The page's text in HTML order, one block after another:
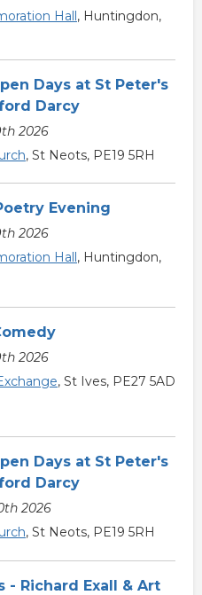
Hall, Huntingdon,
Days at St Peter's
Darcy
2026
, St Neots, PE19 5RH
Evening
2026
Hall , Huntingdon,
2026
, St Ives, PE27 5AD
Days at St Peter's
Darcy
2026
, St Neots, PE19 5RH
- Richard Exall & Art